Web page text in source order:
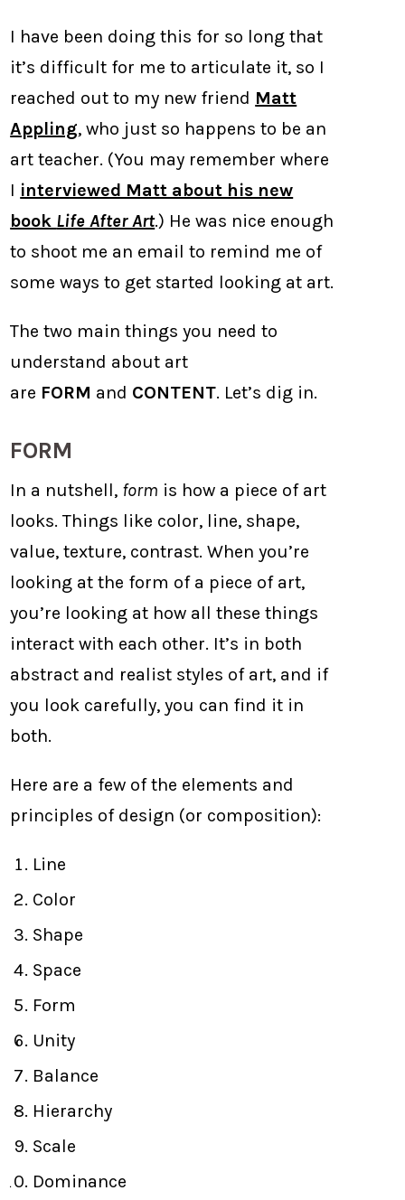
I have been doing this for so long that
it’s difficult for me to articulate it, so I
reached out to my new friend Matt
Appling, who just so happens to be an
art teacher. (You may remember where
I interviewed Matt about his new
book Life After Art.) He was nice enough
to shoot me an email to remind me of
some ways to get started looking at art.
The two main things you need to
understand about art
are FORM and CONTENT. Let’s dig in.
FORM
In a nutshell, form is how a piece of art
looks. Things like color, line, shape,
value, texture, contrast. When you’re
looking at the form of a piece of art,
you’re looking at how all these things
interact with each other. It’s in both
abstract and realist styles of art, and if
you look carefully, you can find it in
both.
Here are a few of the elements and
principles of design (or composition):
Line
Color
Shape
Space
Form
Unity
Balance
Hierarchy
Scale
Dominance